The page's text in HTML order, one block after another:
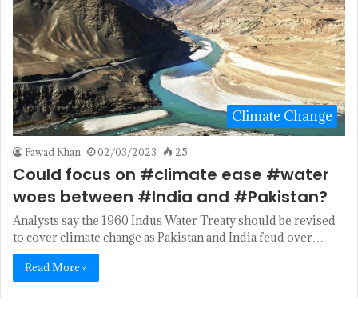
Climate Change
Fawad Khan 02/03/2023 25
Could focus on #climate ease #water
woes between #India and #Pakistan?
Analysts say the 1960 Indus Water Treaty should be revised
to cover climate change as Pakistan and India feud over…
Read More »